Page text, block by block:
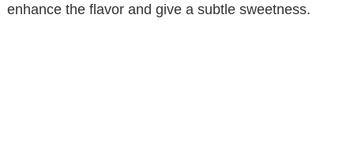
enhance the flavor and give a subtle sweetness.